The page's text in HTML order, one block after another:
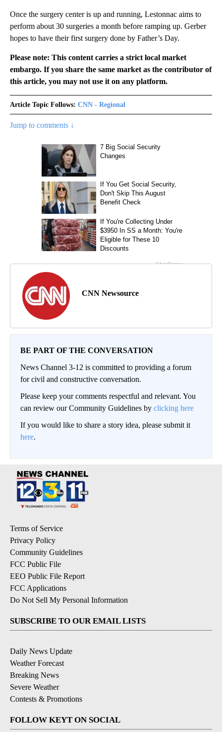
Once the surgery center is up and running, Lestonnac aims to
perform about 30 surgeries a month before ramping up. Gerber
hopes to have their first surgery done by Father’s Day.
Please note: This content carries a strict local market
embargo. If you share the same market as the contributor of
this article, you may not use it on any platform.
Article Topic Follows: CNN - Regional
Jump to comments ↓
CNN Newsource
BE PART OF THE CONVERSATION
News Channel 3-12 is committed to providing a forum
for civil and constructive conversation.
Please keep your comments respectful and relevant. You
can review our Community Guidelines by clicking here
If you would like to share a story idea, please submit it
here.
Terms of Service
Privacy Policy
Community Guidelines
FCC Public File
EEO Public File Report
FCC Applications
Do Not Sell My Personal Information
SUBSCRIBE TO OUR EMAIL LISTS
Daily News Update
Weather Forecast
Breaking News
Severe Weather
Contests & Promotions
FOLLOW KEYT ON SOCIAL